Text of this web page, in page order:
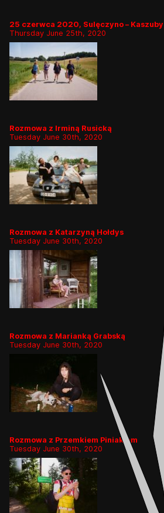
25 czerwca 2020, Sulęczyno – Kaszuby
Thursday June 25th, 2020
Rozmowa z Irminą Rusicką
Tuesday June 30th, 2020
Rozmowa z Katarzyną Hołdys
Tuesday June 30th, 2020
Rozmowa z Marianką Grabską
Tuesday June 30th, 2020
Rozmowa z Przemkiem Piniakiem
Tuesday June 30th, 2020